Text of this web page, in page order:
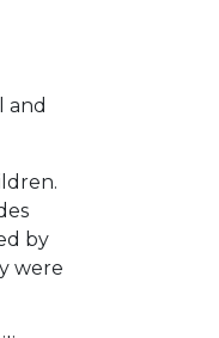
and
by
were